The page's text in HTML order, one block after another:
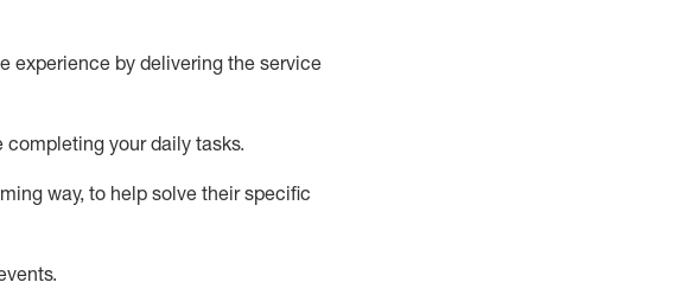
experience by delivering the service
your daily tasks.
way, to help solve their specific
.